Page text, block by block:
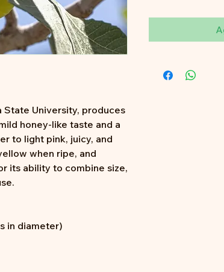
State University, produces
honey-like taste and a
to light pink, juicy, and
when ripe, and
its ability to combine size,
in diameter)